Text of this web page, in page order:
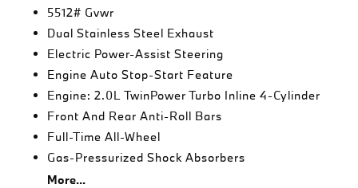
5512# Gvwr
Dual Stainless Steel Exhaust
Electric Power-Assist Steering
Engine Auto Stop-Start Feature
Engine: 2.0L TwinPower Turbo Inline 4-Cylinder
Front And Rear Anti-Roll Bars
Full-Time All-Wheel
Gas-Pressurized Shock Absorbers
More...